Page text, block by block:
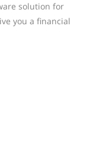
solution for
you a financial